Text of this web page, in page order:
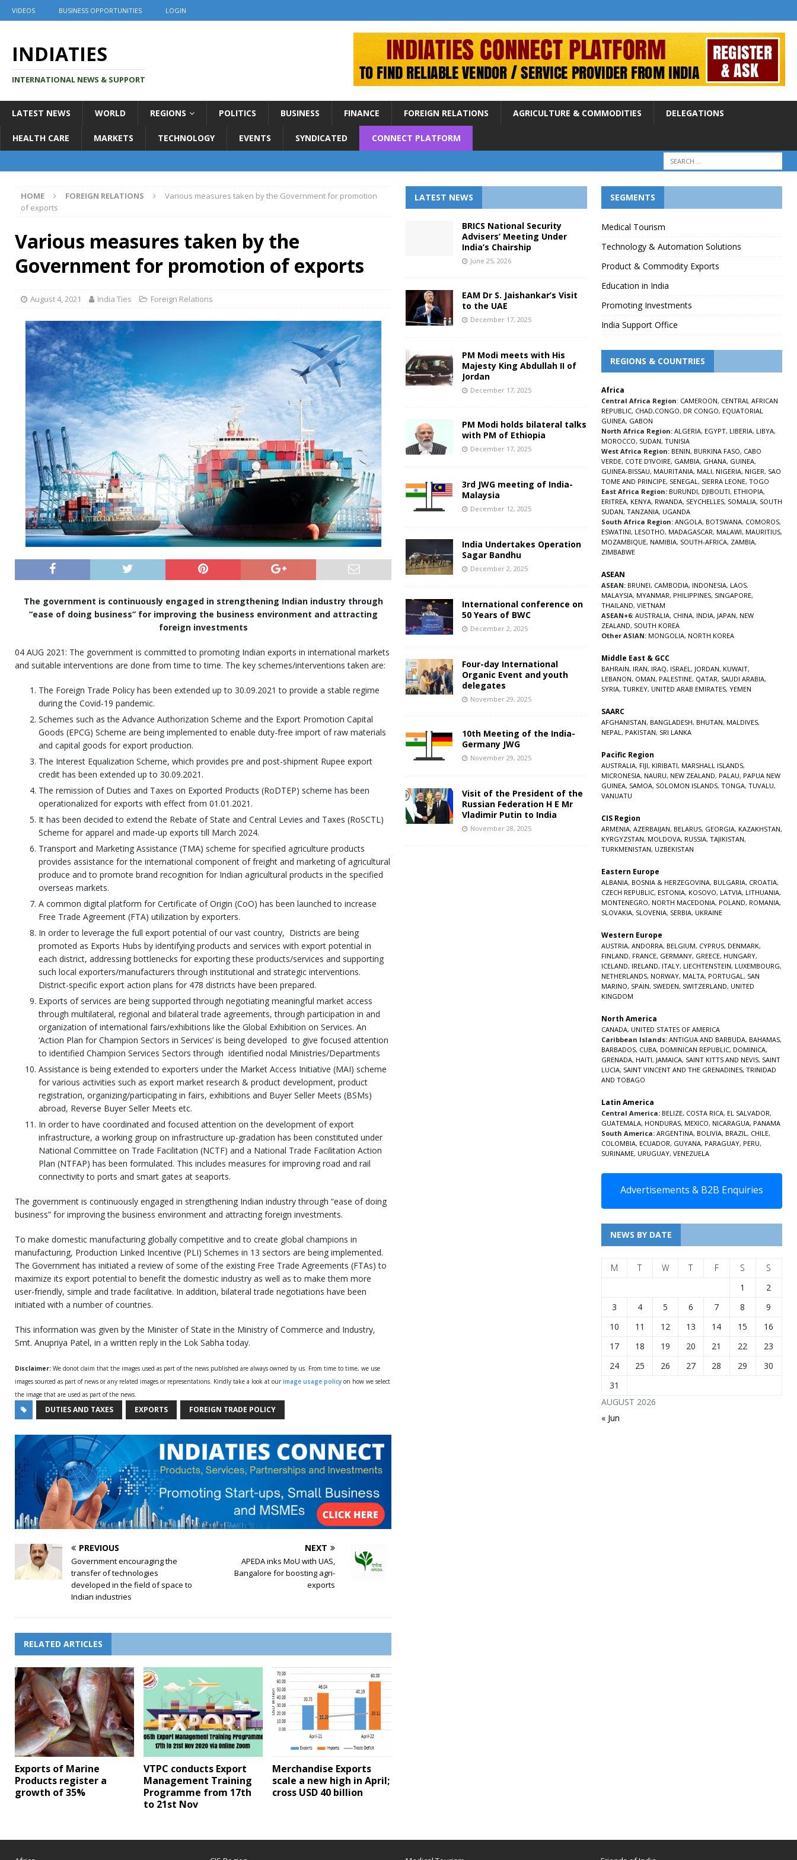
VIDEOS BUSINESS OPPORTUNITIES LOGIN
INDIATIES
INTERNATIONAL NEWS & SUPPORT
LATEST NEWS WORLD REGIONS POLITICS BUSINESS FINANCE FOREIGN RELATIONS AGRICULTURE & COMMODITIES DELEGATIONS
HEALTH CARE MARKETS TECHNOLOGY EVENTS SYNDICATED CONNECT PLATFORM
HOME FOREIGN RELATIONS
Various measures taken by the Government for promotion
of exports
Various measures taken by the
Government for promotion of exports
August 4, 2021 India Ties Foreign Relations
The government is continuously engaged in strengthening Indian industry through
“ease of doing business” for improving the business environment and attracting
foreign investments
04 AUG 2021: The government is committed to promoting Indian exports in international markets
and suitable interventions are done from time to time. The key schemes/interventions taken are:
The Foreign Trade Policy has been extended up to 30.09.2021 to provide a stable regime
during the Covid-19 pandemic.
Schemes such as the Advance Authorization Scheme and the Export Promotion Capital
Goods (EPCG) Scheme are being implemented to enable duty-free import of raw materials
and capital goods for export production.
The Interest Equalization Scheme, which provides pre and post-shipment Rupee export
credit has been extended up to 30.09.2021.
The remission of Duties and Taxes on Exported Products (RoDTEP) scheme has been
operationalized for exports with effect from 01.01.2021.
It has been decided to extend the Rebate of State and Central Levies and Taxes (RoSCTL)
Scheme for apparel and made-up exports till March 2024.
Transport and Marketing Assistance (TMA) scheme for specified agriculture products
provides assistance for the international component of freight and marketing of agricultural
produce and to promote brand recognition for Indian agricultural products in the specified
overseas markets.
A common digital platform for Certificate of Origin (CoO) has been launched to increase
Free Trade Agreement (FTA) utilization by exporters.
In order to leverage the full export potential of our vast country, Districts are being
promoted as Exports Hubs by identifying products and services with export potential in
each district, addressing bottlenecks for exporting these products/services and supporting
such local exporters/manufacturers through institutional and strategic interventions.
District-specific export action plans for 478 districts have been prepared.
Exports of services are being supported through negotiating meaningful market access
through multilateral, regional and bilateral trade agreements, through participation in and
organization of international fairs/exhibitions like the Global Exhibition on Services. An
‘Action Plan for Champion Sectors in Services’ is being developed to give focused attention
to identified Champion Services Sectors through identified nodal Ministries/Departments
Assistance is being extended to exporters under the Market Access Initiative (MAI) scheme
for various activities such as export market research & product development, product
registration, organizing/participating in fairs, exhibitions and Buyer Seller Meets (BSMs)
abroad, Reverse Buyer Seller Meets etc.
In order to have coordinated and focused attention on the development of export
infrastructure, a working group on infrastructure up-gradation has been constituted under
National Committee on Trade Facilitation (NCTF) and a National Trade Facilitation Action
Plan (NTFAP) has been formulated. This includes measures for improving road and rail
connectivity to ports and smart gates at seaports.
The government is continuously engaged in strengthening Indian industry through “ease of doing
business” for improving the business environment and attracting foreign investments.
To make domestic manufacturing globally competitive and to create global champions in
manufacturing, Production Linked Incentive (PLI) Schemes in 13 sectors are being implemented.
The Government has initiated a review of some of the existing Free Trade Agreements (FTAs) to
maximize its export potential to benefit the domestic industry as well as to make them more
user-friendly, simple and trade facilitative. In addition, bilateral trade negotiations have been
initiated with a number of countries.
This information was given by the Minister of State in the Ministry of Commerce and Industry,
Smt. Anupriya Patel, in a written reply in the Lok Sabha today.
Disclaimer: We donot claim that the images used as part of the news published are always owned by us. From time to time, we use
images sourced as part of news or any related images or representations. Kindly take a look at our image usage policy on how we select
the image that are used as part of the news.
DUTIES AND TAXES EXPORTS FOREIGN TRADE POLICY
PREVIOUS
Government encouraging the
transfer of technologies
developed in the field of space to
Indian industries
NEXT
APEDA inks MoU with UAS,
Bangalore for boosting agri-
exports
RELATED ARTICLES
Exports of Marine
Products register a
growth of 35%
VTPC conducts Export
Management Training
Programme from 17th
to 21st Nov
Merchandise Exports
scale a new high in April;
cross USD 40 billion
LATEST NEWS
BRICS National Security
Advisers’ Meeting Under
India’s Chairship
June 25, 2026
EAM Dr S. Jaishankar’s Visit
to the UAE
December 17, 2025
PM Modi meets with His
Majesty King Abdullah II of
Jordan
December 17, 2025
PM Modi holds bilateral talks
with PM of Ethiopia
December 17, 2025
3rd JWG meeting of India-
Malaysia
December 12, 2025
India Undertakes Operation
Sagar Bandhu
December 2, 2025
International conference on
50 Years of BWC
December 2, 2025
Four-day International
Organic Event and youth
delegates
November 29, 2025
10th Meeting of the India-
Germany JWG
November 29, 2025
Visit of the President of the
Russian Federation H E Mr
Vladimir Putin to India
November 28, 2025
SEGMENTS
Medical Tourism
Technology & Automation Solutions
Product & Commodity Exports
Education in India
Promoting Investments
India Support Office
REGIONS & COUNTRIES
Africa
Central Africa Region: CAMEROON, CENTRAL AFRICAN
REPUBLIC, CHAD,CONGO, DR CONGO, EQUATORIAL
GUINEA, GABON
North Africa Region: ALGERIA, EGYPT, LIBERIA, LIBYA,
MOROCCO, SUDAN, TUNISIA
West Africa Region: BENIN, BURKINA FASO, CABO
VERDE, COTE D’IVOIRE, GAMBIA, GHANA, GUINEA,
GUINEA-BISSAU, MAURITANIA, MALI, NIGERIA, NIGER, SAO
TOME AND PRINCIPE, SENEGAL, SIERRA LEONE, TOGO
East Africa Region: BURUNDI, DJIBOUTI, ETHIOPIA,
ERITREA, KENYA, RWANDA, SEYCHELLES, SOMALIA, SOUTH
SUDAN, TANZANIA, UGANDA
South Africa Region: ANGOLA, BOTSWANA, COMOROS,
ESWATINI, LESOTHO, MADAGASCAR, MALAWI, MAURITIUS,
MOZAMBIQUE, NAMIBIA, SOUTH-AFRICA, ZAMBIA,
ZIMBABWE
ASEAN
ASEAN: BRUNEI, CAMBODIA, INDONESIA, LAOS,
MALAYSIA, MYANMAR, PHILIPPINES, SINGAPORE,
THAILAND, VIETNAM
ASEAN+6: AUSTRALIA, CHINA, INDIA, JAPAN, NEW
ZEALAND, SOUTH KOREA
Other ASIAN: MONGOLIA, NORTH KOREA
Middle East & GCC
BAHRAIN, IRAN, IRAQ, ISRAEL, JORDAN, KUWAIT,
LEBANON, OMAN, PALESTINE, QATAR, SAUDI ARABIA,
SYRIA, TURKEY, UNITED ARAB EMIRATES, YEMEN
SAARC
AFGHANISTAN, BANGLADESH, BHUTAN, MALDIVES,
NEPAL, PAKISTAN, SRI LANKA
Pacific Region
AUSTRALIA, FIJI, KIRIBATI, MARSHALL ISLANDS,
MICRONESIA, NAURU, NEW ZEALAND, PALAU, PAPUA NEW
GUINEA, SAMOA, SOLOMON ISLANDS, TONGA, TUVALU,
VANUATU
CIS Region
ARMENIA, AZERBAIJAN, BELARUS, GEORGIA, KAZAKHSTAN,
KYRGYZSTAN, MOLDOVA, RUSSIA, TAJIKISTAN,
TURKMENISTAN, UZBEKISTAN
Eastern Europe
ALBANIA, BOSNIA & HERZEGOVINA, BULGARIA, CROATIA,
CZECH REPUBLIC, ESTONIA, KOSOVO, LATVIA, LITHUANIA,
MONTENEGRO, NORTH MACEDONIA, POLAND, ROMANIA,
SLOVAKIA, SLOVENIA, SERBIA, UKRAINE
Western Europe
AUSTRIA, ANDORRA, BELGIUM, CYPRUS, DENMARK,
FINLAND, FRANCE, GERMANY, GREECE, HUNGARY,
ICELAND, IRELAND, ITALY, LIECHTENSTEIN, LUXEMBOURG,
NETHERLANDS, NORWAY, MALTA, PORTUGAL, SAN
MARINO, SPAIN, SWEDEN, SWITZERLAND, UNITED
KINGDOM
North America
CANADA, UNITED STATES OF AMERICA
Caribbean Islands: ANTIGUA AND BARBUDA, BAHAMAS,
BARBADOS, CUBA, DOMINICAN REPUBLIC, DOMINICA,
GRENADA, HAITI, JAMAICA, SAINT KITTS AND NEVIS, SAINT
LUCIA, SAINT VINCENT AND THE GRENADINES, TRINIDAD
AND TOBAGO
Latin America
Central America: BELIZE, COSTA RICA, EL SALVADOR,
GUATEMALA, HONDURAS, MEXICO, NICARAGUA, PANAMA
South America: ARGENTINA, BOLIVIA, BRAZIL, CHILE,
COLOMBIA, ECUADOR, GUYANA, PARAGUAY, PERU,
SURINAME, URUGUAY, VENEZUELA
Advertisements & B2B Enquiries
NEWS BY DATE
AUGUST 2026
M T W T F S
S
1
2
3
4 5 6 7 8
9
10
11 12 13 14 15
16
17
18 19 20 21 22
23
24
25 26 27 28 29
30
31
« Jun